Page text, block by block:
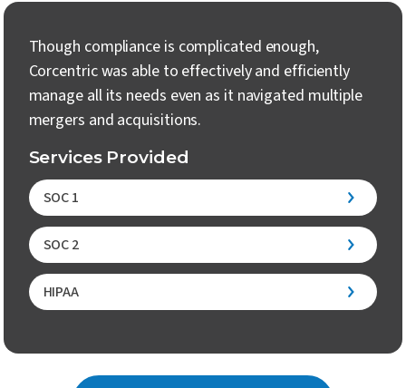
Though compliance is complicated enough,
Corcentric was able to effectively and efficiently
manage all its needs even as it navigated multiple
mergers and acquisitions.
Services Provided
SOC 1
SOC 2
HIPAA